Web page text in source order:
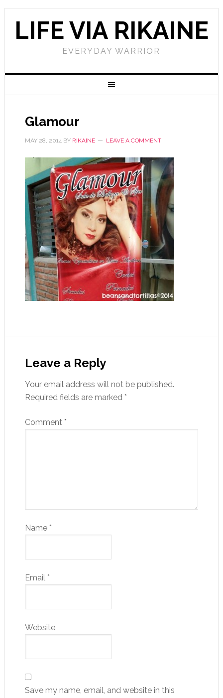
LIFE VIA RIKAINE
EVERYDAY WARRIOR
Glamour
MAY 28, 2014BY RIKAINE LEAVE A COMMENT
Leave a Reply
Your email address will not be published.
Required fields are marked *
Comment *
Name *
Email *
Website
Save my name, email, and website in this